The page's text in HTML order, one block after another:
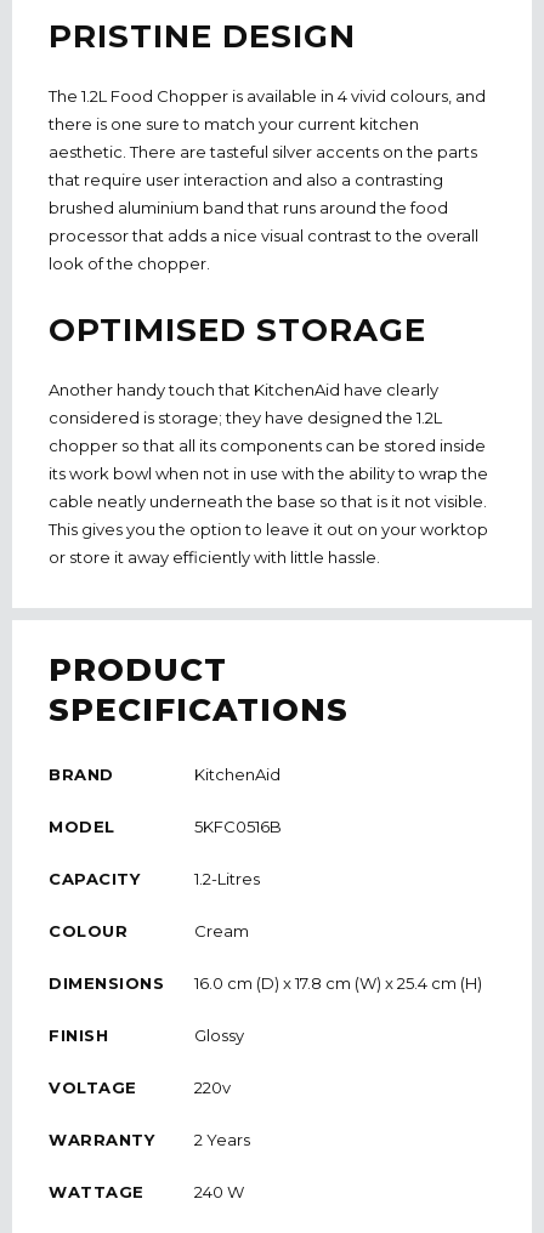
PRISTINE DESIGN
The 1.2L Food Chopper is available in 4 vivid colours, and
there is one sure to match your current kitchen
aesthetic. There are tasteful silver accents on the parts
that require user interaction and also a contrasting
brushed aluminium band that runs around the food
processor that adds a nice visual contrast to the overall
look of the chopper.
OPTIMISED STORAGE
Another handy touch that KitchenAid have clearly
considered is storage; they have designed the 1.2L
chopper so that all its components can be stored inside
its work bowl when not in use with the ability to wrap the
cable neatly underneath the base so that is it not visible.
This gives you the option to leave it out on your worktop
or store it away efficiently with little hassle.
PRODUCT
SPECIFICATIONS
BRAND KitchenAid
MODEL 5KFC0516B
CAPACITY 1.2-Litres
COLOUR Cream
DIMENSIONS 16.0 cm (D) x 17.8 cm (W) x 25.4 cm (H)
FINISH Glossy
VOLTAGE 220v
WARRANTY 2 Years
WATTAGE 240 W